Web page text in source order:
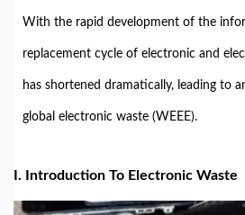
With the rapid development of the
replacement cycle of electronic and
has shortened dramatically, leading to
global electronic waste (WEEE).
I. Introduction To Electronic Waste